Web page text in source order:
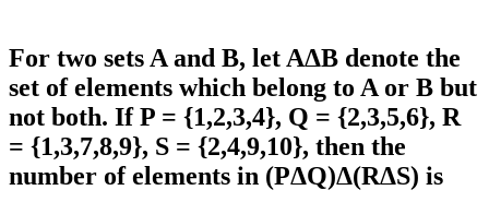
For two sets A and B, let AΔB denote the
set of elements which belong to A or B but
not both. If P = {1,2,3,4}, Q = {2,3,5,6}, R
= {1,3,7,8,9}, S = {2,4,9,10}, then the
number of elements in (PΔQ)Δ(RΔS) is